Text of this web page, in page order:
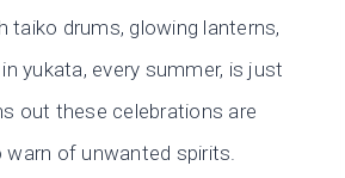
taiko drums, glowing lanterns,
yukata, every summer, is just
out these celebrations are
warn of unwanted spirits.